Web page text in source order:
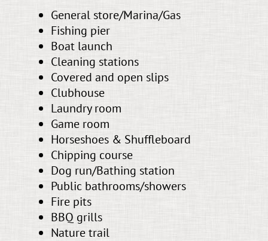
General store/Marina/Gas
Fishing pier
Boat launch
Cleaning stations
Covered and open slips
Clubhouse
Laundry room
Game room
Horseshoes & Shuffleboard
Chipping course
Dog run/Bathing station
Public bathrooms/showers
Fire pits
BBQ grills
Nature trail